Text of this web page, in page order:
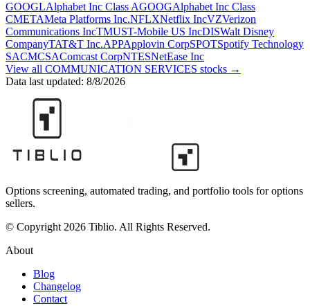
GOOGLAlphabet Inc Class AGOOGAlphabet Inc Class
CMETAMeta Platforms Inc.NFLXNetflix IncVZVerizon
Communications IncTMUST-Mobile US IncDISWalt Disney
CompanyTAT&T Inc.APPApplovin CorpSPOTSpotify Technology
SACMCSAComcast CorpNTESNetEase Inc
View all COMMUNICATION SERVICES stocks →
Data last updated: 8/8/2026
Options screening, automated trading, and portfolio tools for options
sellers.
© Copyright 2026 Tiblio. All Rights Reserved.
About
Blog
Changelog
Contact